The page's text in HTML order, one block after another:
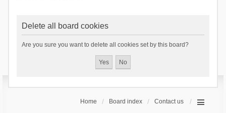
Delete all board cookies
Are you sure you want to delete all cookies set by this board?
Home Board index Contact us